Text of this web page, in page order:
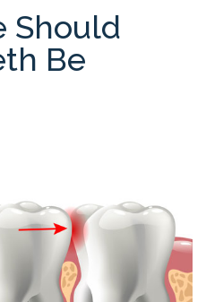
Should
Be